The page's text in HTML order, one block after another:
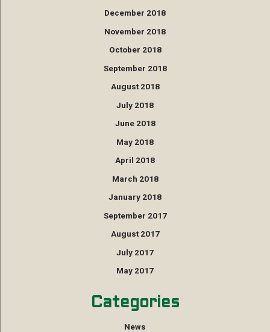
December 2018
November 2018
October 2018
September 2018
August 2018
July 2018
June 2018
May 2018
April 2018
March 2018
January 2018
September 2017
August 2017
July 2017
May 2017
Categories
News